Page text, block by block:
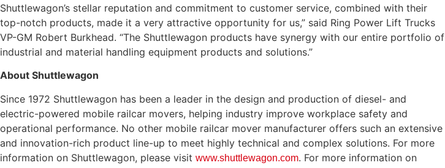
Shuttlewagon’s stellar reputation and commitment to customer service, combined with their
top-notch products, made it a very attractive opportunity for us,” said Ring Power Lift Trucks
VP-GM Robert Burkhead. “The Shuttlewagon products have synergy with our entire portfolio of
industrial and material handling equipment products and solutions.”
About Shuttlewagon
Since 1972 Shuttlewagon has been a leader in the design and production of diesel- and
electric-powered mobile railcar movers, helping industry improve workplace safety and
operational performance. No other mobile railcar mover manufacturer offers such an extensive
and innovation-rich product line-up to meet highly technical and complex solutions. For more
information on Shuttlewagon, please visit www.shuttlewagon.com. For more information on